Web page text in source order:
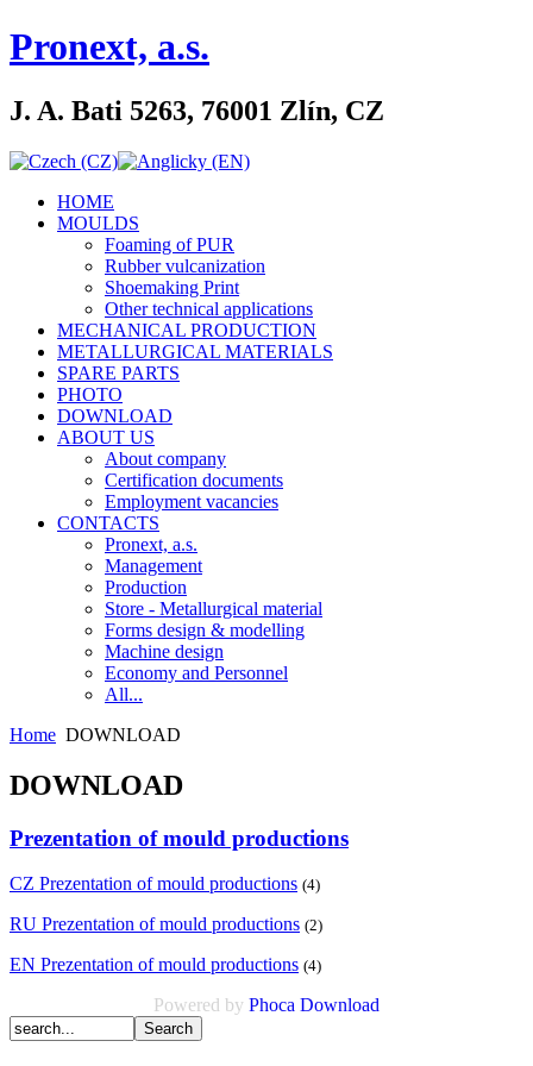
Pronext, a.s.
J. A. Bati 5263, 76001 Zlín, CZ
HOME
MOULDS
Foaming of PUR
Rubber vulcanization
Shoemaking Print
Other technical applications
MECHANICAL PRODUCTION
METALLURGICAL MATERIALS
SPARE PARTS
PHOTO
DOWNLOAD
ABOUT US
About company
Certification documents
Employment vacancies
CONTACTS
Pronext, a.s.
Management
Production
Store - Metallurgical material
Forms design & modelling
Machine design
Economy and Personnel
All...
Home DOWNLOAD
DOWNLOAD
Prezentation of mould productions
CZ Prezentation of mould productions (4)
RU Prezentation of mould productions (2)
EN Prezentation of mould productions (4)
Powered by Phoca Download